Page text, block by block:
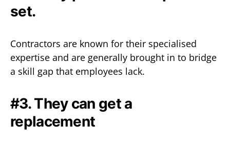
set.‍
Contractors are known for their specialised
expertise and are generally brought in to bridge
a skill gap that employees lack.
#3. They can get a
replacement